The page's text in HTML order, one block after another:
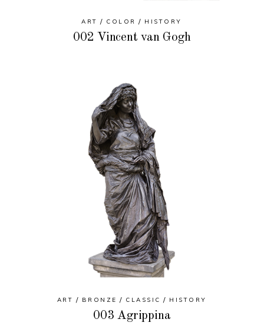
ART COLOR HISTORY
002 Vincent van Gogh
ART BRONZE CLASSIC HISTORY
003 Agrippina